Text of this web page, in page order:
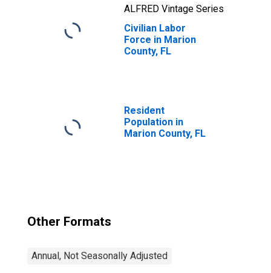
ALFRED Vintage Series
Civilian Labor
Force in Marion
County, FL
Resident
Population in
Marion County, FL
Other Formats
Annual, Not Seasonally Adjusted